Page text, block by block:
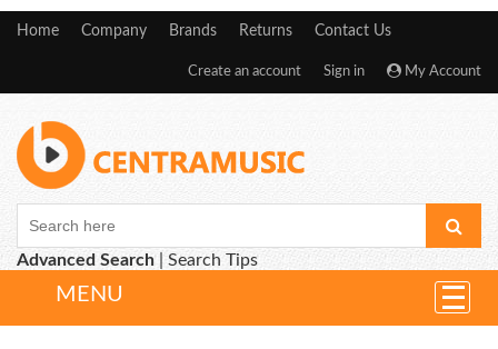
Home Company Brands Returns Contact Us
My Account
Sign in
Create an account
Advanced Search |Search Tips
MENU